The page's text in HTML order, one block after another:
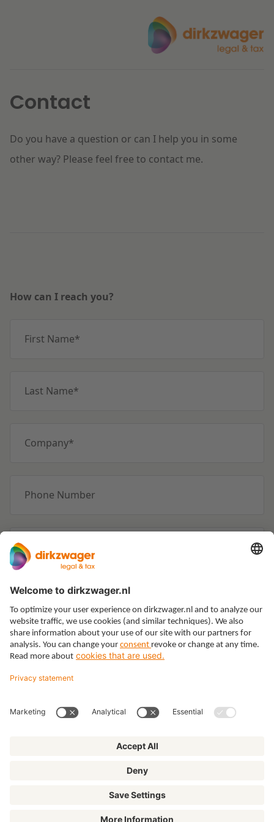
Contact
Do you have a question or can I help you in some
other way? Please feel free to contact me.
How can I reach you?
First Name*
Last Name*
Company*
Phone Number
Emailadres
How can I help?
Your question